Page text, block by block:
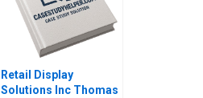
Retail Display
Solutions Inc Thomas